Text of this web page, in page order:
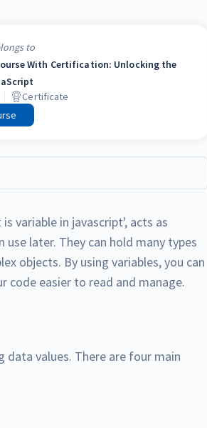
to
With Certification: Unlocking the
Certificate
variable in javascript', acts as
later. They can hold many types
objects. By using variables, you can
code easier to read and manage.
data values. There are four main